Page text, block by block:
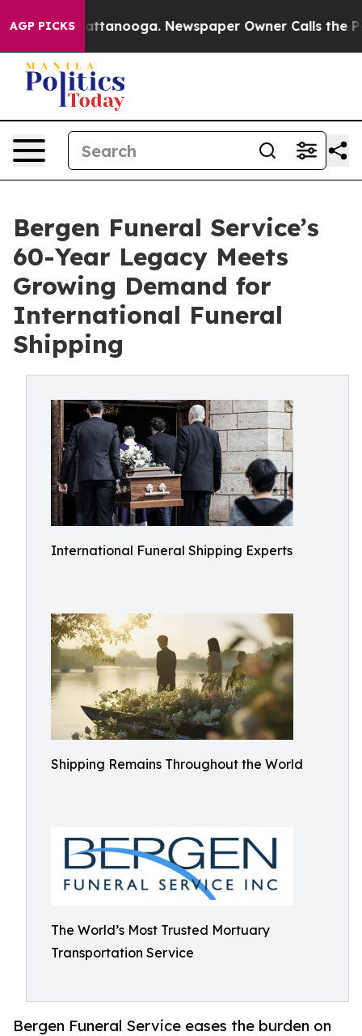
AGP PICKS
in Chattanooga. Newspaper Owner Calls the People
Bergen Funeral Service’s
60-Year Legacy Meets
Growing Demand for
International Funeral
Shipping
International Funeral Shipping Experts
Shipping Remains Throughout the World
The World’s Most Trusted Mortuary
Transportation Service
Bergen Funeral Service eases the burden on